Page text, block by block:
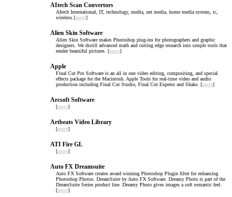
AItech Scan Convertors
AItech International, IT, technology, media, net media, home media system, ic,
wireless [more]
Alien Skin Software
Alien Skin Software makes Photoshop plug-ins for photographers and graphic
designers. We distill advanced math and cutting edge research into simple tools that
render beautiful pictures. [more]
Apple
Final Cut Pro Software is an all in one video editing, compositing, and special
effects package for the Macintosh. Apple Tools for real-time video and audio
production including Final Cut Studio, Final Cut Express and Shake. [more]
Arcsoft Software
[more]
Artbeats Video Library
[more]
ATI Fire GL
[more]
Auto FX Dreamsuite
Auto FX Software creates award winning Photoshop Plugin filter for enhancing
Photoshop Photos. DreamSuite by Auto FX Software. Dreamy Photo is part of the
DreamSuite Series product line. Dreamy Photo gives images a soft romantic feel.
[more]